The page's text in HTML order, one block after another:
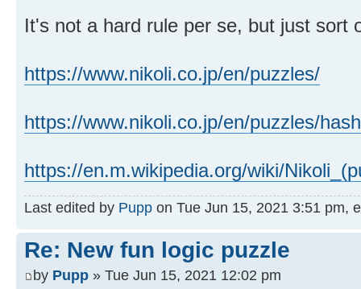
It's not a hard rule per se, but just sort
https://www.nikoli.co.jp/en/puzzles/
https://www.nikoli.co.jp/en/puzzles/
https://en.m.wikipedia.org/wiki/
Last edited by Pupp on Tue Jun 15, 2021 3:51 pm,
Re: New fun logic puzzle
by Pupp » Tue Jun 15, 2021 12:02 pm